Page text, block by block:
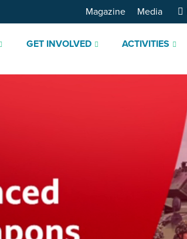
GET INVOLVED ACTIVITIES
Magazine Media